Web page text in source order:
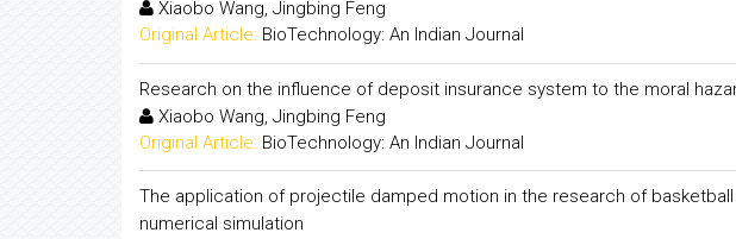
Xiaobo Wang, Jingbing Feng
Original Article: BioTechnology: An Indian Journal
Research on the influence of deposit insurance system to the moral
Xiaobo Wang, Jingbing Feng
Original Article: BioTechnology: An Indian Journal
The application of projectile damped motion in the research of
numerical simulation